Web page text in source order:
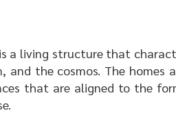
a living structure that
and the cosmos. The
that are aligned to the